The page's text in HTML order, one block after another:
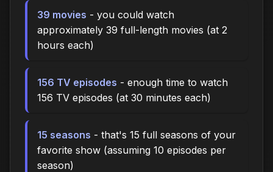
39 movies - you could watch
approximately 39 full-length movies (at 2
hours each)
156 TV episodes - enough time to watch
156 TV episodes (at 30 minutes each)
15 seasons - that's 15 full seasons of your
favorite show (assuming 10 episodes per
season)